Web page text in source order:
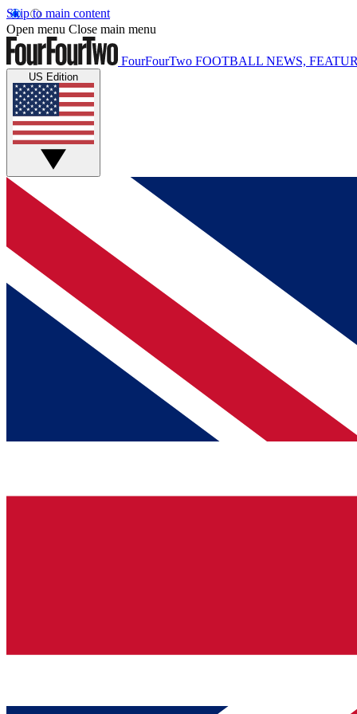
Skip to main content
Open menu Close main menu
FourFourTwo FOOTBALL NEWS,
US Edition